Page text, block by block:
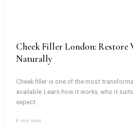
Cheek Filler London: Restore
Naturally
Cheek filler is one of the most
available. Learn how it works, who it
expect.
6 min read